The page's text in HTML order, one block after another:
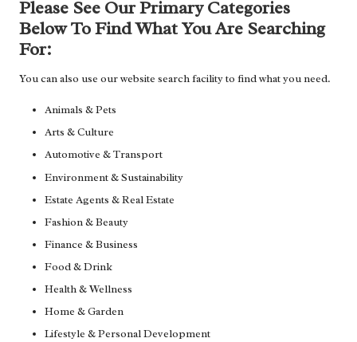
Please See Our Primary Categories
Below To Find What You Are Searching
For:
You can also use our website search facility to find what you need.
Animals & Pets
Arts & Culture
Automotive & Transport
Environment & Sustainability
Estate Agents & Real Estate
Fashion & Beauty
Finance & Business
Food & Drink
Health & Wellness
Home & Garden
Lifestyle & Personal Development